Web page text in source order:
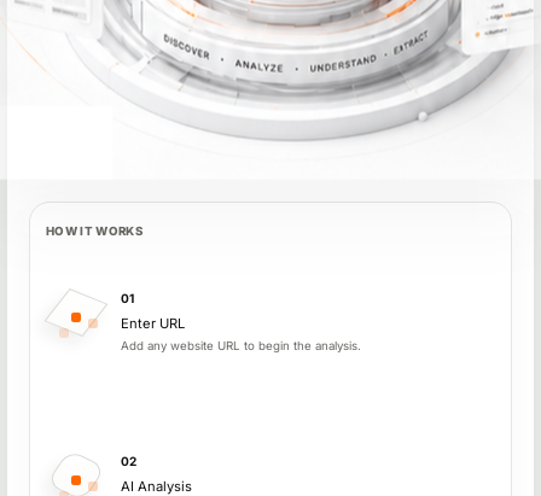
HOW IT WORKS
01
Enter URL
Add any website URL to begin the analysis.
02
AI Analysis